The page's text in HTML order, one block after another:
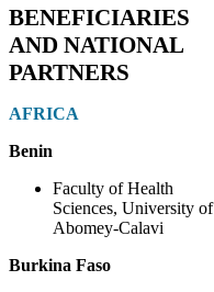
BENEFICIARIES
AND NATIONAL
PARTNERS
AFRICA
Benin
Faculty of Health
Sciences, University of
Abomey-Calavi
Burkina Faso